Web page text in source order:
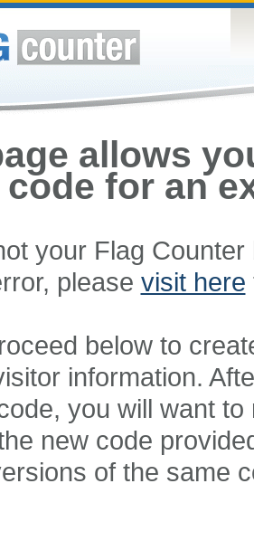
allows
code for an
your Flag
please visit here
below to
information.
you will want
new code
of the same